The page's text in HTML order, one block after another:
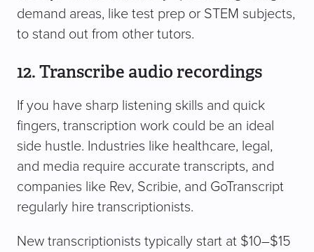
demand areas, like test prep or STEM subjects,
to stand out from other tutors.
12. Transcribe audio recordings
If you have sharp listening skills and quick
fingers, transcription work could be an ideal
side hustle. Industries like healthcare, legal,
and media require accurate transcripts, and
companies like Rev, Scribie, and GoTranscript
regularly hire transcriptionists.
New transcriptionists typically start at $10–$15